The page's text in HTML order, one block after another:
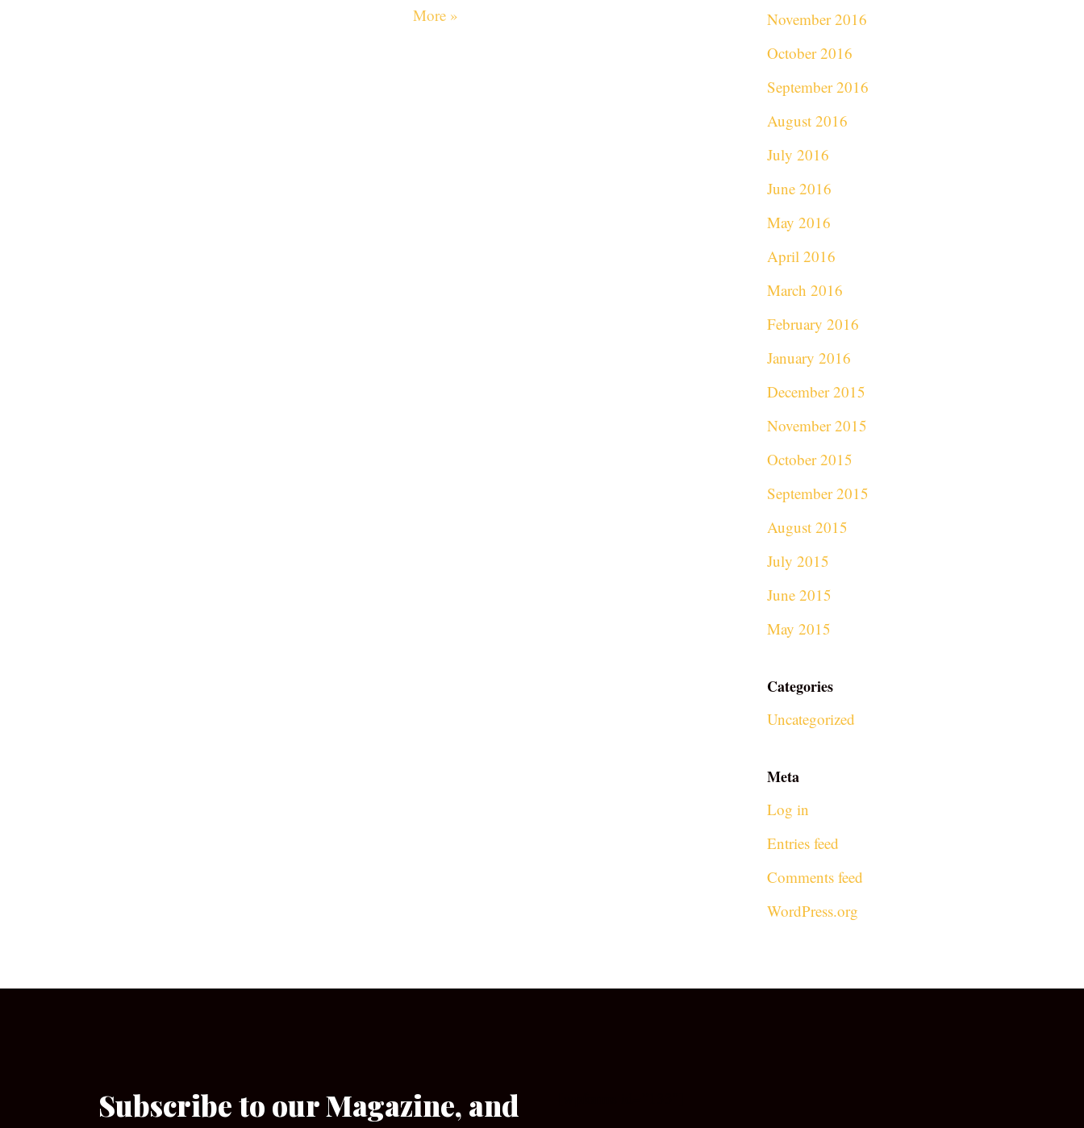
More »
November 2016
October 2016
September 2016
August 2016
July 2016
June 2016
May 2016
April 2016
March 2016
February 2016
January 2016
December 2015
November 2015
October 2015
September 2015
August 2015
July 2015
June 2015
May 2015
Categories
Uncategorized
Meta
Log in
Entries feed
Comments feed
WordPress.org
Subscribe to our Magazine, and